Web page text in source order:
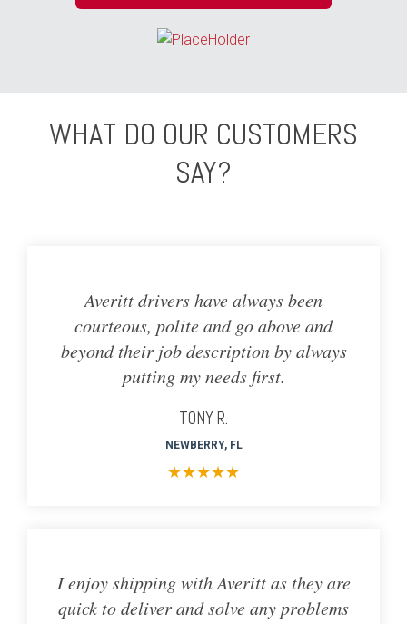
WHAT DO OUR CUSTOMERS
SAY?
Averitt drivers have always been
courteous, polite and go above and
beyond their job description by always
putting my needs first.
TONY R.
NEWBERRY, FL
★★★★★
I enjoy shipping with Averitt as they are
quick to deliver and solve any problems